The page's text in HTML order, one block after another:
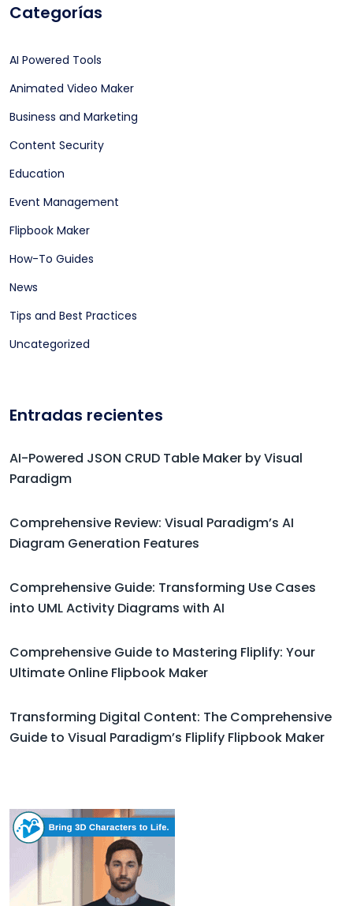
Categorías
AI Powered Tools
Animated Video Maker
Business and Marketing
Content Security
Education
Event Management
Flipbook Maker
How-To Guides
News
Tips and Best Practices
Uncategorized
Entradas recientes
AI-Powered JSON CRUD Table Maker by Visual
Paradigm
Comprehensive Review: Visual Paradigm’s AI
Diagram Generation Features
Comprehensive Guide: Transforming Use Cases
into UML Activity Diagrams with AI
Comprehensive Guide to Mastering Fliplify: Your
Ultimate Online Flipbook Maker
Transforming Digital Content: The Comprehensive
Guide to Visual Paradigm’s Fliplify Flipbook Maker